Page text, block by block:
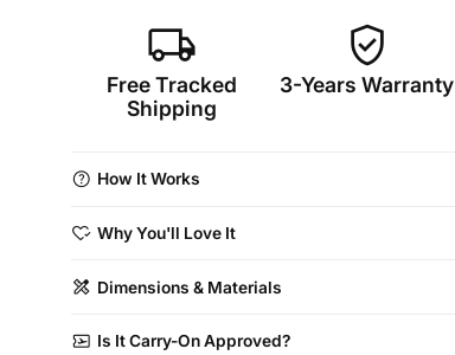
local_shipping
Free Tracked
Shipping
verified_user
3-Years Warranty
help How It Works
heart_check Why You'll Love It
design_services Dimensions & Materials
airplane_ticketrefreshcontent_copy
Is It Carry-On Approved?